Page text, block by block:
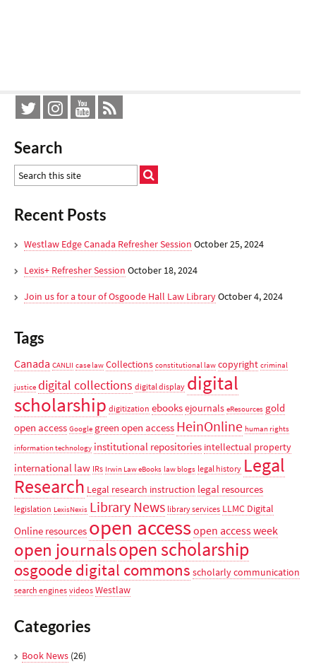
Search
Recent Posts
Westlaw Edge Canada Refresher Session October 25, 2024
Lexis+ Refresher Session October 18, 2024
Join us for a tour of Osgoode Hall Law LibraryOctober 4, 2024
Tags
Canada CANLII case law Collections constitutional law copyright criminal
justice digital collections digital display digital
scholarship digitization ebooksejournals eResources gold
open access Google green open access HeinOnline human rights
information technology institutional repositories intellectual property
international law IRs Irwin Law eBooks law blogs legal history Legal
Research Legal research instruction legal resources
legislation LexisNexis Library News library services LLMC Digital
Online resources open accessopen access week
open journalsopen scholarship
osgoode digital commons scholarly communication
search engines videos Westlaw
Categories
Book News (26)